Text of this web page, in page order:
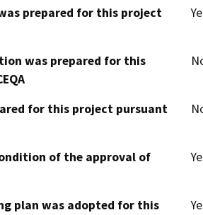
prepared for this project
was prepared for this
for this project pursuant
of the approval of
plan was adopted for this